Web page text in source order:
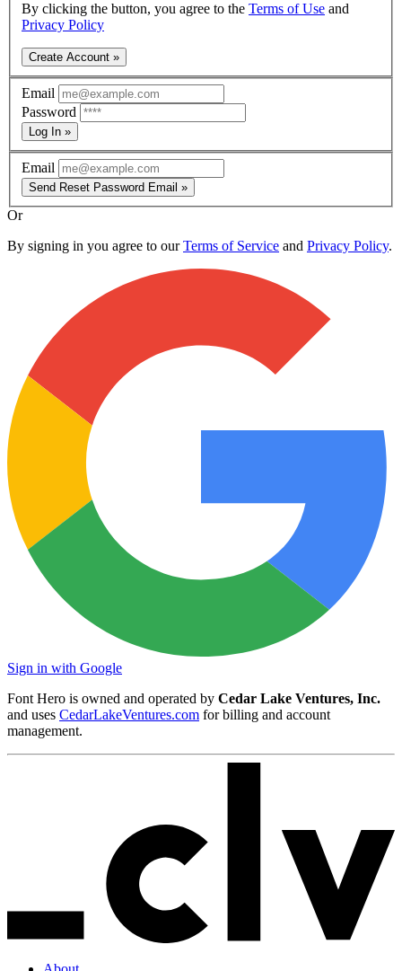
By clicking the button, you agree to the Terms of Use and
Privacy Policy
Create Account »
Email
Password
Log In »
Email
Send Reset Password Email »
Or
By signing in you agree to ourTerms of Service and Privacy Policy.
Sign in with Google
Font Hero is owned and operated by Cedar Lake Ventures, Inc.
and uses CedarLakeVentures.com for billing and account
management.